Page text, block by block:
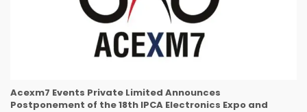
Acexm7 Events Private Limited Announces
Postponement of the 18th IPCA Electronics Expo and